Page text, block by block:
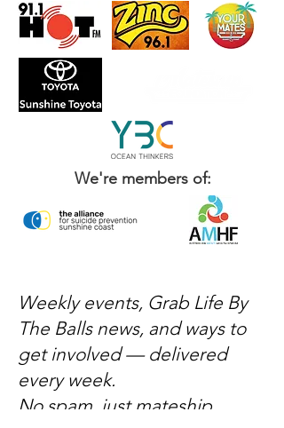
We're members of:
Weekly events, Grab Life By
The Balls news, and ways to
get involved — delivered
every week.
No spam, just mateship